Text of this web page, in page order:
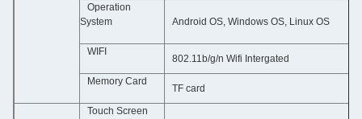
Operation
System
Android OS, Windows OS, Linux OS
WIFI
802.11b/g/n Wifi Intergated
Memory Card
TF card
Touch Screen